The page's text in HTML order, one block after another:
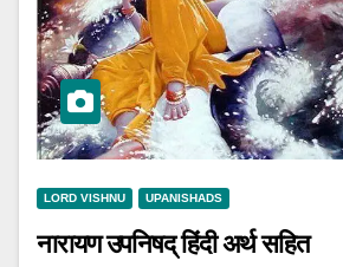
LORD VISHNU UPANISHADS
नारायण उपनिषद् हिंदी अर्थ सहित